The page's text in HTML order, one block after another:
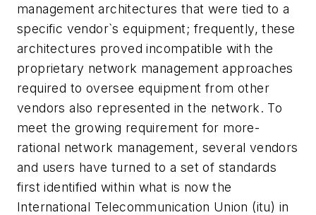
management architectures that were tied to a
specific vendor`s equipment; frequently, these
architectures proved incompatible with the
proprietary network management approaches
required to oversee equipment from other
vendors also represented in the network. To
meet the growing requirement for more-
rational network management, several vendors
and users have turned to a set of standards
first identified within what is now the
International Telecommunication Union (itu) in